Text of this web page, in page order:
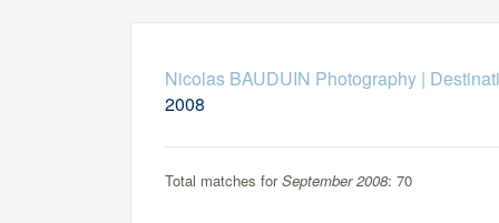
Nicolas BAUDUIN Photography|
2008
Total matches forSeptember 2008: 70